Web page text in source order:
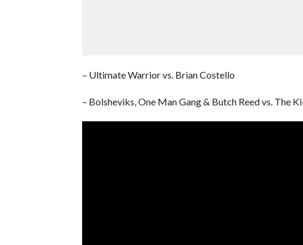
– Ultimate Warrior vs. Brian Costello
– Bolsheviks, One Man Gang & Butch Reed vs. The